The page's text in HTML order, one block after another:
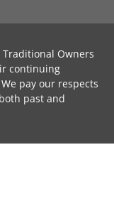
Owners
continuing
pay our respects
past and